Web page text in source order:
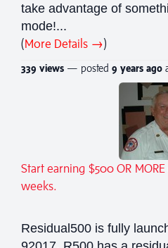
take advantage of
mode!...
(More Details →)
339 views — posted 9 years ago
Start earning $500 OR
weeks.
Residual500 is fully